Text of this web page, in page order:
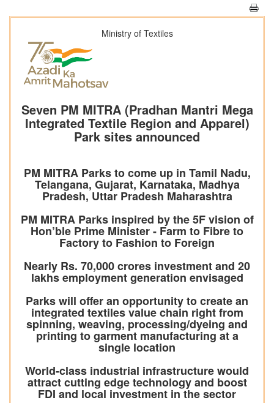
Ministry of Textiles
Seven PM MITRA (Pradhan Mantri Mega
Integrated Textile Region and Apparel)
Park sites announced
PM MITRA Parks to come up in Tamil Nadu,
Telangana, Gujarat, Karnataka, Madhya
Pradesh, Uttar Pradesh Maharashtra
PM MITRA Parks inspired by the 5F vision of
Hon’ble Prime Minister - Farm to Fibre to
Factory to Fashion to Foreign
Nearly Rs. 70,000 crores investment and 20
lakhs employment generation envisaged
Parks will offer an opportunity to create an
integrated textiles value chain right from
spinning, weaving, processing/dyeing and
printing to garment manufacturing at a
single location
World-class industrial infrastructure would
attract cutting edge technology and boost
FDI and local investment in the sector